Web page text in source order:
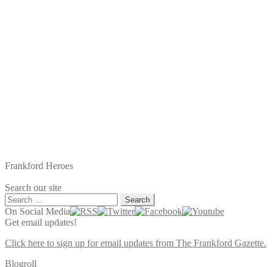
Frankford Heroes
Search our site
Search
for:
On Social Media
Get email updates!
Click here to sign up for email updates from The Frankford Gazette.
Blogroll